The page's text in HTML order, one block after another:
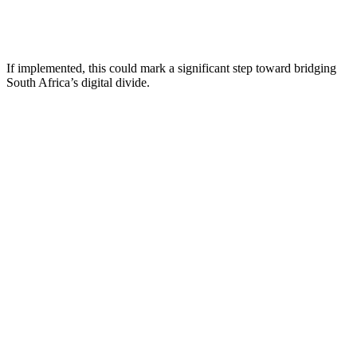
If implemented, this could mark a significant step toward bridging
South Africa’s digital divide.